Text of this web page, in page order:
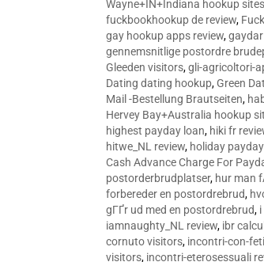
Wayne+IN+Indiana hookup
fuckbookhookup de review,
gay hookup apps review,
gennemsnitlige postordre
Gleeden visitors,gli-agricoltori-
Dating dating hookup,Green
Mail -Bestellung Brautseiten,
Hervey Bay+Australia hookup
highest payday loan, hiki fr
hitwe_NL review, holiday
Cash Advance Charge For
postorderbrudplatser, hur man
forbereder en postordrebrud,
gГҐr ud med en postordrebrud,
iamnaughty_NL review, ibr
cornuto visitors, incontri-con-
visitors, incontri-eterosessuali